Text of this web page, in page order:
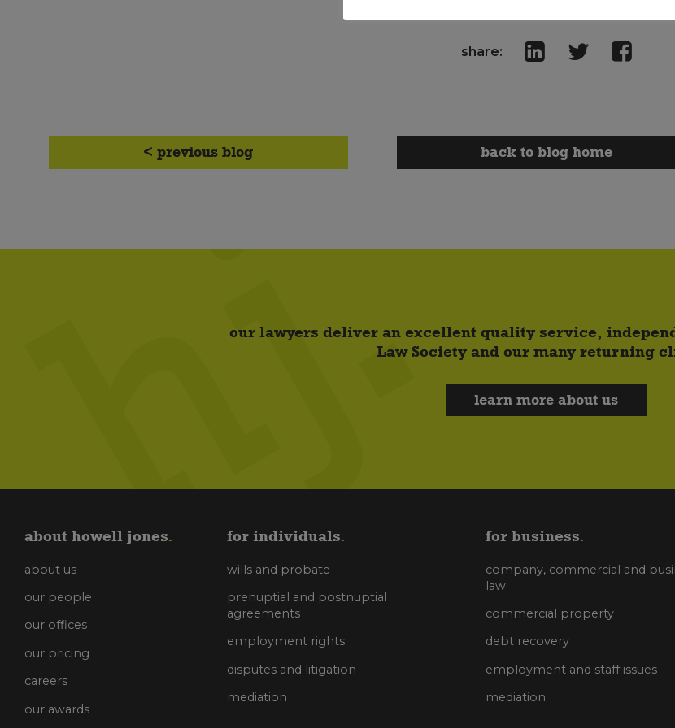
share:
< previous blog back to blog home
our lawyers deliver an excellent quality service,
Law Society and our many returning
learn more about us
about howell jones
about us
our people
our offices
our pricing
careers
our awards
for individuals
wills and probate
prenuptial and postnuptial
agreements
employment rights
disputes and litigation
mediation
for business
company, commercial and
law
commercial property
debt recovery
employment and staff issues
mediation